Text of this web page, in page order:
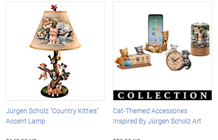
Jürgen Scholz "Country Kitties"
Accent Lamp
Cat-Themed Accessories
Inspired By Jürgen Scholz Art